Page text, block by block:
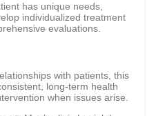
has unique needs,
individualized treatment
evaluations.
with patients, this
long-term health
when issues arise.